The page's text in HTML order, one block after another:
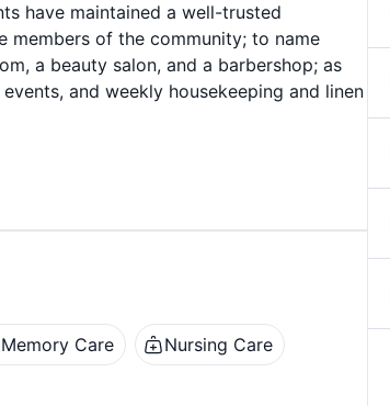
have maintained a well-trusted
members of the community; to name
a beauty salon, and a barbershop; as
and weekly housekeeping and linen
Memory Care Nursing Care